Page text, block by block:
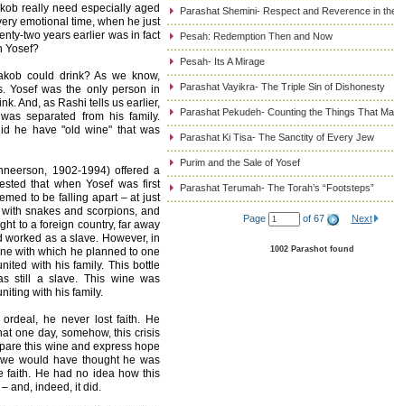
really need especially aged
emotional time, when he just
two years earlier was in fact
Yosef?
could drink? As we know,
Yosef was the only person in
And, as Rashi tells us earlier,
separated from his family.
he have "old wine" that was
1902-1994) offered a
that when Yosef was first
to be falling apart – at just
snakes and scorpions, and
to a foreign country, far away
as a slave. However, in
with which he planned to one
with his family. This bottle
still a slave. This wine was
with his family.
he never lost faith. He
one day, somehow, this crisis
this wine and express hope
would have thought he was
faith. He had no idea how this
and, indeed, it did.
Parashat Shemini- Respect and Reverence in
Pesah: Redemption Then and Now
Pesah- Its A Mirage
Parashat Vayikra- The Triple Sin of Dishonesty
Parashat Pekudeh- Counting the Things That
Parashat Ki Tisa- The Sanctity of Every Jew
Purim and the Sale of Yosef
Parashat Terumah- The Torah’s “Footsteps”
Page of 67 Next
1002 Parashot found